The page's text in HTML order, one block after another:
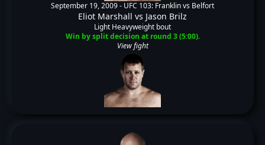
September 19, 2009 - UFC 103: Franklin vs Belfort
Eliot Marshall vs Jason Brilz
Light Heavyweight bout
Win by split decision at round 3 (5:00).
View fight